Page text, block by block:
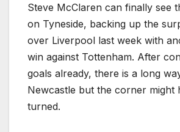
Steve McClaren can finally see
on Tyneside, backing up the
over Liverpool last week with
win against Tottenham. After
goals already, there is a long
Newcastle but the corner might
turned.